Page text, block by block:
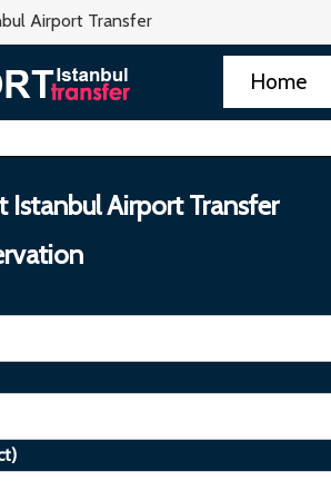
Airport Transfer
Home
Istanbul Airport Transfer